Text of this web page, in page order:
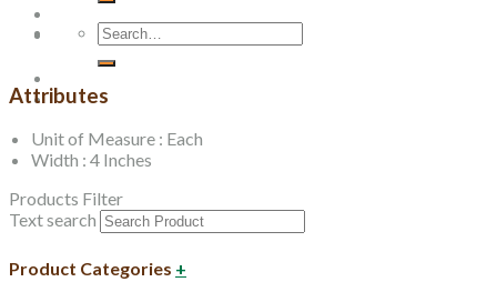
Search
for:
Attributes
Unit of Measure : Each
Width : 4 Inches
Products Filter
Text search
Product Categories +